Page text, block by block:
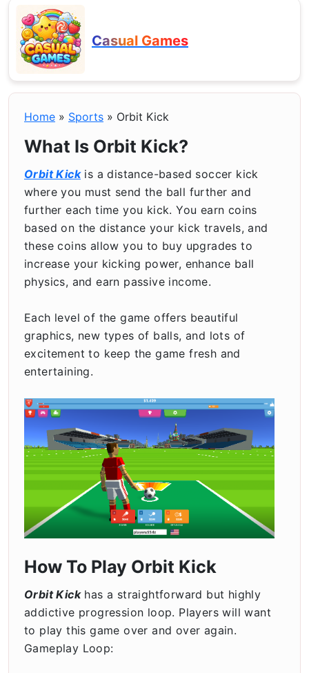
Casual Games
Home » Sports » Orbit Kick
What Is Orbit Kick?
Orbit Kickis a distance-based soccer kick
where you must send the ball further and
further each time you kick. You earn coins
based on the distance your kick travels, and
these coins allow you to buy upgrades to
increase your kicking power, enhance ball
physics, and earn passive income.
Each level of the game offers beautiful
graphics, new types of balls, and lots of
excitement to keep the game fresh and
entertaining.
How To Play Orbit Kick
Orbit Kick has a straightforward but highly
addictive progression loop. Players will want
to play this game over and over again.
Gameplay Loop: